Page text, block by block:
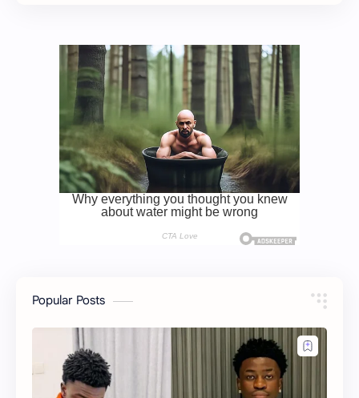
Popular Posts